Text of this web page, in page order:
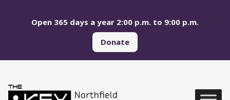
Open 365 days a year 2:00 p.m. to 9:00 p.m.
Donate